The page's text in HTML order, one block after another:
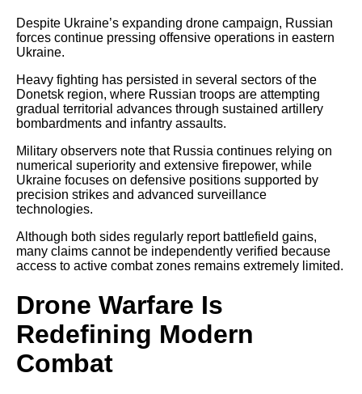
Despite Ukraine’s expanding drone campaign, Russian
forces continue pressing offensive operations in eastern
Ukraine.
Heavy fighting has persisted in several sectors of the
Donetsk region, where Russian troops are attempting
gradual territorial advances through sustained artillery
bombardments and infantry assaults.
Military observers note that Russia continues relying on
numerical superiority and extensive firepower, while
Ukraine focuses on defensive positions supported by
precision strikes and advanced surveillance
technologies.
Although both sides regularly report battlefield gains,
many claims cannot be independently verified because
access to active combat zones remains extremely limited.
Drone Warfare Is
Redefining Modern
Combat